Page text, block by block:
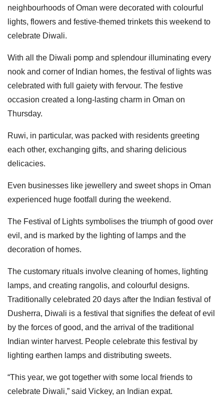
neighbourhoods of Oman were decorated with colourful
lights, flowers and festive-themed trinkets this weekend to
celebrate Diwali.
With all the Diwali pomp and splendour illuminating every
nook and corner of Indian homes, the festival of lights was
celebrated with full gaiety with fervour. The festive
occasion created a long-lasting charm in Oman on
Thursday.
Ruwi, in particular, was packed with residents greeting
each other, exchanging gifts, and sharing delicious
delicacies.
Even businesses like jewellery and sweet shops in Oman
experienced huge footfall during the weekend.
The Festival of Lights symbolises the triumph of good over
evil, and is marked by the lighting of lamps and the
decoration of homes.
The customary rituals involve cleaning of homes, lighting
lamps, and creating rangolis, and colourful designs.
Traditionally celebrated 20 days after the Indian festival of
Dusherra, Diwali is a festival that signifies the defeat of evil
by the forces of good, and the arrival of the traditional
Indian winter harvest. People celebrate this festival by
lighting earthen lamps and distributing sweets.
“This year, we got together with some local friends to
celebrate Diwali,” said Vickey, an Indian expat.